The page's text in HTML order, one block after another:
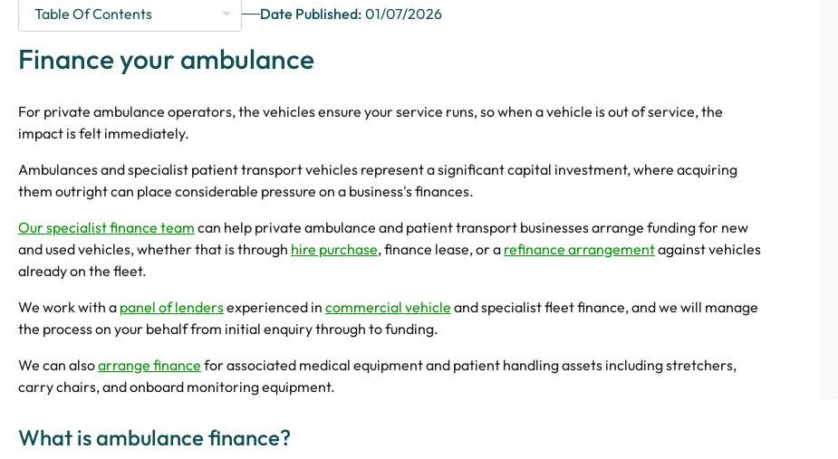
Date Published: 01/07/2026
Finance your ambulance
For private ambulance operators, the vehicles ensure your service runs, so when a vehicle is out of service, the
impact is felt immediately.
Ambulances and specialist patient transport vehicles represent a significant capital investment, where acquiring
them outright can place considerable pressure on a business's finances.
Our specialist finance team can help private ambulance and patient transport businesses arrange funding for new
and used vehicles, whether that is through hire purchase, finance lease, or a refinance arrangementagainst vehicles
already on the fleet.
We work with a panel of lendersexperienced in commercial vehicle and specialist fleet finance, and we will manage
the process on your behalf from initial enquiry through to funding.
We can alsoarrange finance for associated medical equipment and patient handling assets including stretchers,
carry chairs, and onboard monitoring equipment.
What is ambulance finance?